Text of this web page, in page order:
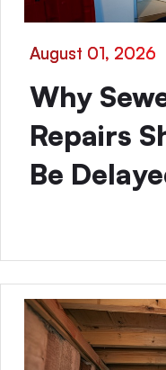
August 01, 2026
Why
Repairs
Be